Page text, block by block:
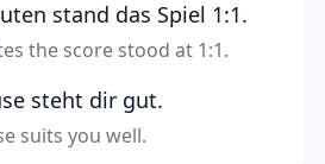
stand das Spiel 1:1.
the score stood at 1:1.
steht dir gut.
suits you well.